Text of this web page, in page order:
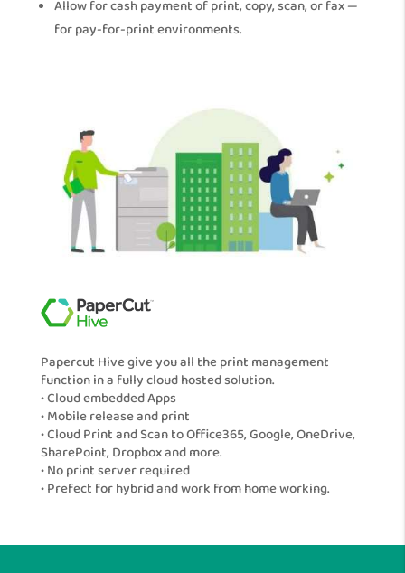
Allow for cash payment of print, copy, scan, or fax —
for pay-for-print environments.
Papercut Hive give you all the print management
function in a fully cloud hosted solution.
• Cloud embedded Apps
• Mobile release and print
• Cloud Print and Scan to Office365, Google, OneDrive,
SharePoint, Dropbox and more.
• No print server required
• Prefect for hybrid and work from home working.